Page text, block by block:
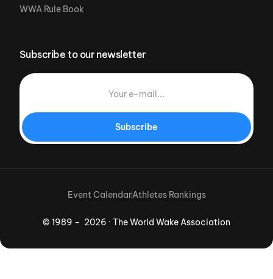
WWA Rule Book
Subscribe to our newsletter
Subscribe
© 1989 – 2026 · The World Wake Association
Event CalendarAthletes Rankings